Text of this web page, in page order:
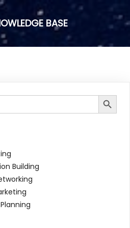
BASE
Search Button
Building